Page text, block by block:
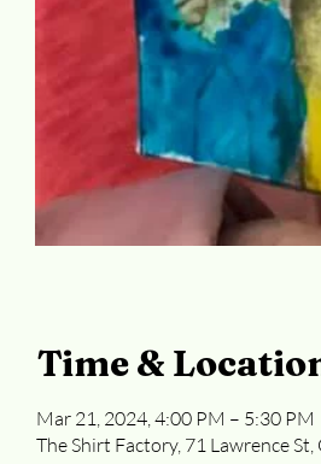
Time &
Mar 21, 2024, 4:00 PM – 5:30 PM
The Shirt Factory, 71 Lawrence